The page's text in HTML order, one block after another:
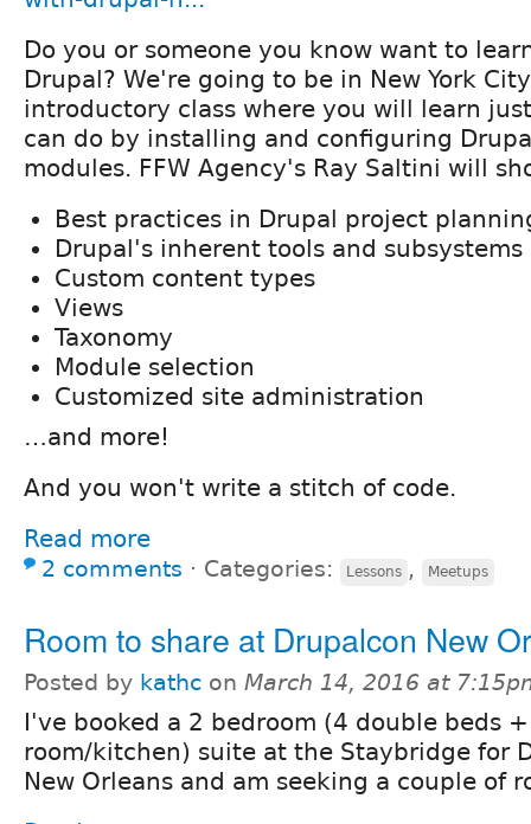
Do you or someone you know want to
Drupal? We're going to be in New York
introductory class where you will learn
can do by installing and configuring
modules. FFW Agency's Ray Saltini will
Best practices in Drupal project
Drupal's inherent tools and subsystems
Custom content types
Views
Taxonomy
Module selection
Customized site administration
…and more!
And you won't write a stitch of code.
Read more
2 comments ⋅ Categories: Lessons , Meetups
Room to share at Drupalcon New
Posted by kathc on March 14, 2016 at
I've booked a 2 bedroom (4 double beds
room/kitchen) suite at the Staybridge for
New Orleans and am seeking a couple of